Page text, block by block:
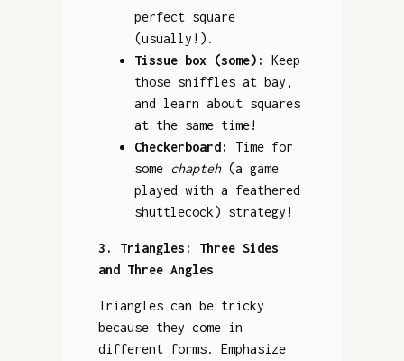
perfect square
(usually!).
Tissue box (some):
Keep
those sniffles at bay,
and learn about squares
at the same time!
Checkerboard:
Time for
some chapteh(a game
played with a feathered
shuttlecock) strategy!
3. Triangles: Three Sides
and Three Angles
Triangles can be tricky
because they come in
different forms. Emphasize